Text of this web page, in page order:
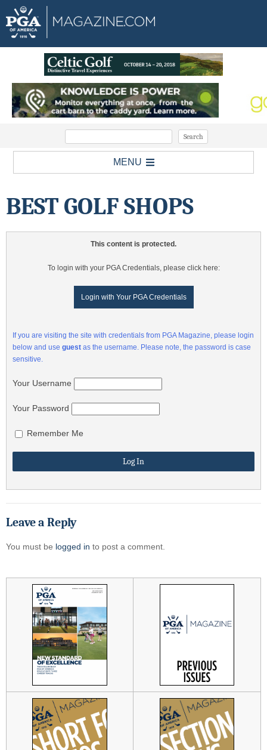
MENU
BEST GOLF SHOPS
This content is protected.
To login with your PGA Credentials, please click here:
Login with Your PGA Credentials
If you are visiting the site with credentials from PGA Magazine, please login
below and use guest as the username. Please note, the password is case
sensitive.
Your Username
Your Password
Remember Me
Leave a Reply
You must be logged in to post a comment.